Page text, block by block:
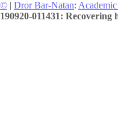
© | Dror Bar-Natan:
190920-011431: